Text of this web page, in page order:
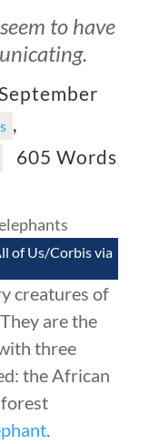
to have
,
605 Words
of Us/Corbis via
creatures of
are the
three
the African
.